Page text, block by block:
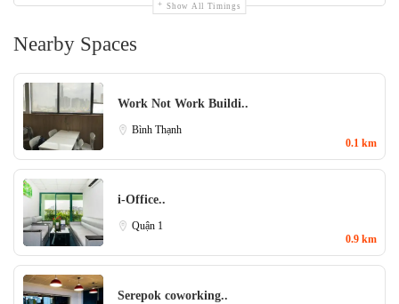
Show All Timings
Nearby Spaces
Work Not Work Buildi..
Bình Thạnh
0.1 km
i-Office..
Quận 1
0.9 km
Serepok coworking..